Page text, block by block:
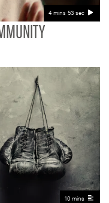
4 mins 53 sec
10 mins